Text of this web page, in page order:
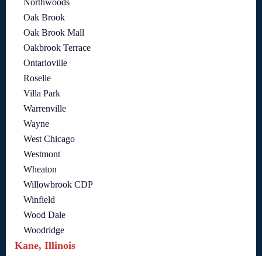
Northwoods
Oak Brook
Oak Brook Mall
Oakbrook Terrace
Ontarioville
Roselle
Villa Park
Warrenville
Wayne
West Chicago
Westmont
Wheaton
Willowbrook CDP
Winfield
Wood Dale
Woodridge
Kane, Illinois